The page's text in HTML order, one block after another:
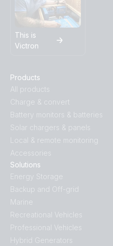
US-Van Drawing MultiPlus II
Li-NG VEBus BMS-NG
100 MPPT 100-50
US-VAN Drawing VEBus BMS
60Hz with technical
VE.Bus BMS example with
VE.Direct drawing with IP43
800W 2x150Ah Li-NG
220 MPPT 100/50 Orion XS
This is
Victron
Products
All products
Charge & convert
Battery monitors & batteries
Solar chargers & panels
Local & remote monitoring
Accessories
Solutions
Energy Storage
Backup and Off-grid
Marine
Recreational Vehicles
Professional Vehicles
Hybrid Generators